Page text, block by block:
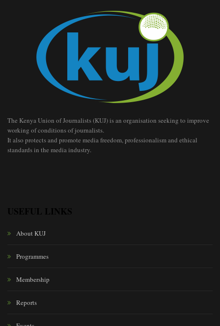
The Kenya Union of Journalists (KUJ) is an organisation seeking to improve
working of conditions of journalists.
It also protects and promote media freedom, professionalism and ethical
standards in the media industry.
USEFUL LINKS
About KUJ
Programmes
Membership
Reports